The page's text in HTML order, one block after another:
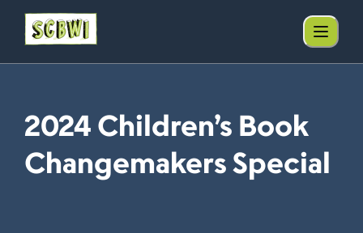
2024 Children’s Book
Changemakers Special